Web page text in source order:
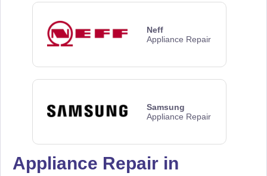
Neff
Appliance Repair
Samsung
Appliance Repair
Appliance Repair in